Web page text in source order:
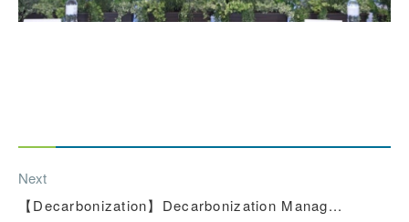
Next
【Decarbonization】Decarbonization Manag...